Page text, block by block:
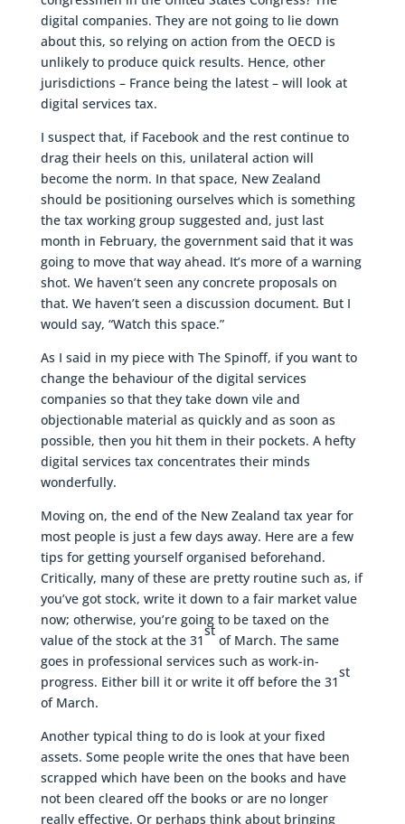
digital companies. They are not going to lie down
about this, so relying on action from the OECD is
unlikely to produce quick results. Hence, other
jurisdictions – France being the latest – will look at
digital services tax.
I suspect that, if Facebook and the rest continue to
drag their heels on this, unilateral action will
become the norm. In that space, New Zealand
should be positioning ourselves which is something
the tax working group suggested and, just last
month in February, the government said that it was
going to move that way ahead. It’s more of a warning
shot. We haven’t seen any concrete proposals on
that. We haven’t seen a discussion document. But I
would say, “Watch this space.”
As I said in my piece with The Spinoff, if you want to
change the behaviour of the digital services
companies so that they take down vile and
objectionable material as quickly and as soon as
possible, then you hit them in their pockets. A hefty
digital services tax concentrates their minds
wonderfully.
Moving on, the end of the New Zealand tax year for
most people is just a few days away. Here are a few
tips for getting yourself organised beforehand.
Critically, many of these are pretty routine such as, if
you’ve got stock, write it down to a fair market value
now; otherwise, you’re going to be taxed on the
value of the stock at the 31
st
of March. The same
goes in professional services such as work-in-
progress. Either bill it or write it off before the 31
st
of March.
Another typical thing to do is look at your fixed
assets. Some people write the ones that have been
scrapped which have been on the books and have
not been cleared off the books or are no longer
really effective. Or perhaps think about bringing